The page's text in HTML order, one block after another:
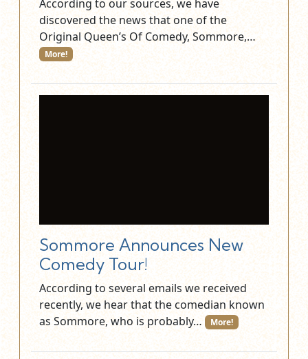
According to our sources, we have
discovered the news that one of the
Original Queen’s Of Comedy, Sommore,…
More!
Sommore Announces New
Comedy Tour!
According to several emails we received
recently, we hear that the comedian known
as Sommore, who is probably…
More!